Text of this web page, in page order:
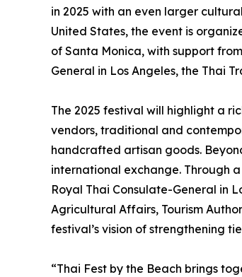
in 2025 with an even larger
United States, the event is
of Santa Monica, with support
General in Los Angeles, the Thai
The 2025 festival will highlight a
vendors, traditional and
handcrafted artisan goods.
international exchange. Through
Royal Thai Consulate-General in
Agricultural Affairs, Tourism
festival’s vision of strengthening
“Thai Fest by the Beach brings